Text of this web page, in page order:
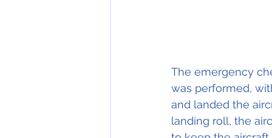
The emergency
was performed,
and landed the
landing roll, the